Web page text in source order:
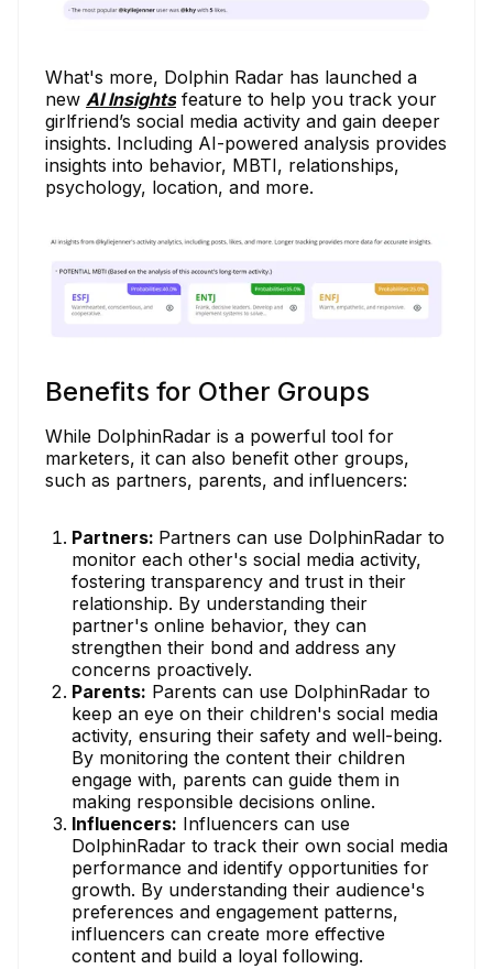
What's more, Dolphin Radar has launched a
new AI Insights feature to help you track your
girlfriend’s social media activity and gain deeper
insights. Including AI-powered analysis provides
insights into behavior, MBTI, relationships,
psychology, location, and more.
Benefits for Other Groups
While DolphinRadar is a powerful tool for
marketers, it can also benefit other groups,
such as partners, parents, and influencers:
Partners: Partners can use DolphinRadar to
monitor each other's social media activity,
fostering transparency and trust in their
relationship. By understanding their
partner's online behavior, they can
strengthen their bond and address any
concerns proactively.
Parents: Parents can use DolphinRadar to
keep an eye on their children's social media
activity, ensuring their safety and well-being.
By monitoring the content their children
engage with, parents can guide them in
making responsible decisions online.
Influencers: Influencers can use
DolphinRadar to track their own social media
performance and identify opportunities for
growth. By understanding their audience's
preferences and engagement patterns,
influencers can create more effective
content and build a loyal following.